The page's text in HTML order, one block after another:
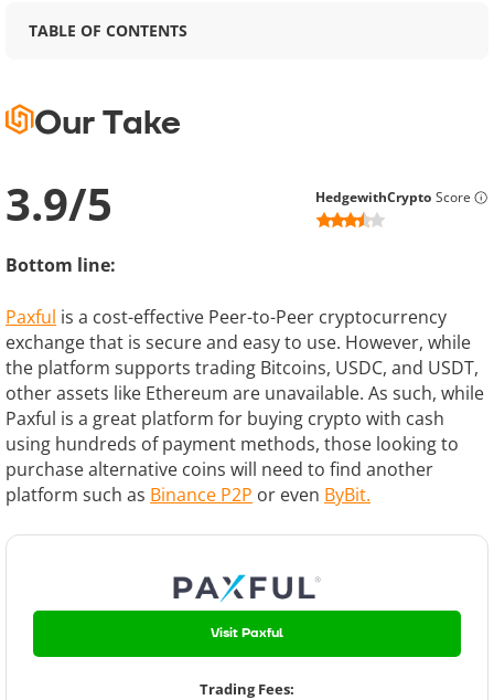
TABLE OF CONTENTS
Our Take
3.9/5 HedgewithCrypto Score
Bottom line:
Paxful is a cost-effective Peer-to-Peer cryptocurrency
exchange that is secure and easy to use. However, while
the platform supports trading Bitcoins, USDC, and USDT,
other assets like Ethereum are unavailable. As such, while
Paxful is a great platform for buying crypto with cash
using hundreds of payment methods, those looking to
purchase alternative coins will need to find another
platform such as Binance P2P or even ByBit.
Visit Paxful
Trading Fees: